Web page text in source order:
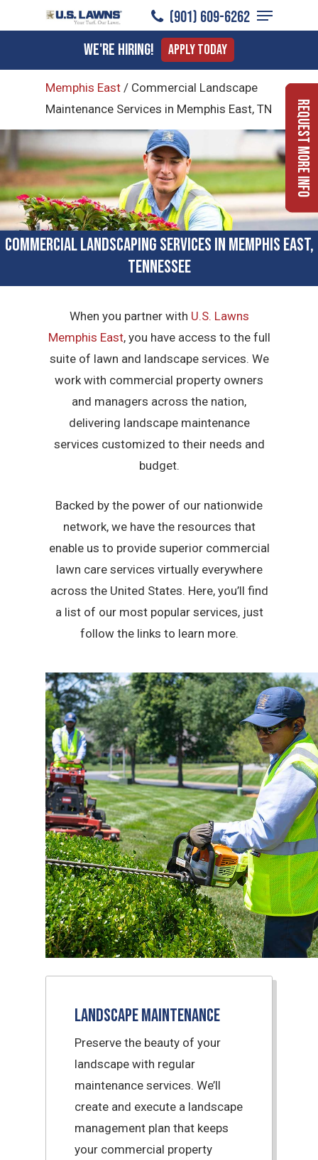
to
content
(901) 609-6262
Menu
We're Hiring! Apply Today
Memphis East / Commercial Landscape
Maintenance Services in Memphis East, TN
Commercial Landscaping Services in Memphis East,
Tennessee
When you partner with U.S. Lawns
Memphis East, you have access to the full
suite of lawn and landscape services. We
work with commercial property owners
and managers across the nation,
delivering landscape maintenance
services customized to their needs and
budget.
Backed by the power of our nationwide
network, we have the resources that
enable us to provide superior commercial
lawn care services virtually everywhere
across the United States. Here, you’ll find
a list of our most popular services, just
follow the links to learn more.
Landscape Maintenance
Preserve the beauty of your
landscape with regular
maintenance services. We’ll
create and execute a landscape
management plan that keeps
your commercial property
Request More Info
Menu